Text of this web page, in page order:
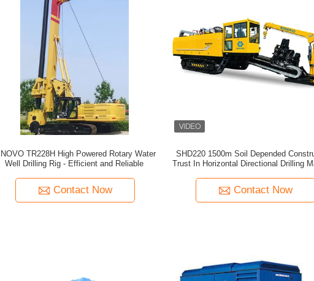
TR228H High Powered Rotary Water
Well Drilling Rig - Efficient and Reliable
Contact Now
SHD220 1500m Soil Depended
Trust In Horizontal Directional Drilling
Contact Now